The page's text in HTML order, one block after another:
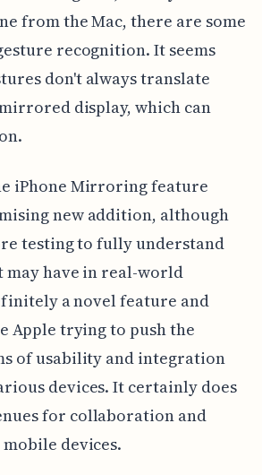
from the Mac, there are some
recognition. It seems
don't always translate
display, which can
iPhone Mirroring feature
new addition, although
testing to fully understand
have in real-world
a novel feature and
Apple trying to push the
of usability and integration
devices. It certainly does
for collaboration and
devices.